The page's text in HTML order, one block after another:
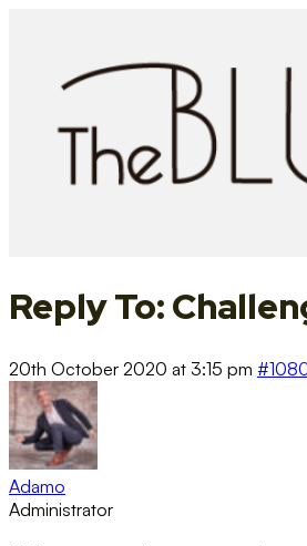
Reply To:
20th October 2020 at 3:15 pm
Adamo
Administrator